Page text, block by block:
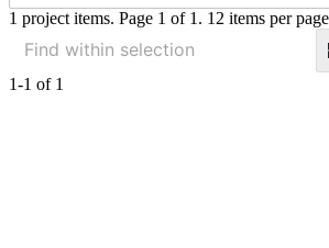
1 project items. Page 1 of 1. 12 items per
1-1 of 1